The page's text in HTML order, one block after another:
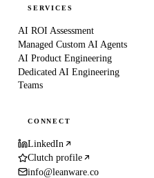
SERVICES
AI ROI Assessment
Managed Custom AI Agents
AI Product Engineering
Dedicated AI Engineering
Teams
CONNECT
LinkedIn
Clutch profile
info@leanware.co